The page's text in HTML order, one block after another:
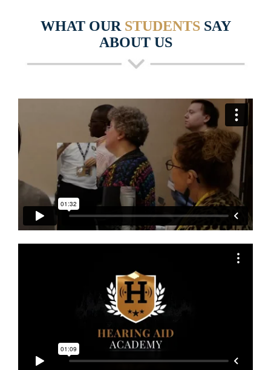
WHAT OUR STUDENTSSAY
ABOUT US